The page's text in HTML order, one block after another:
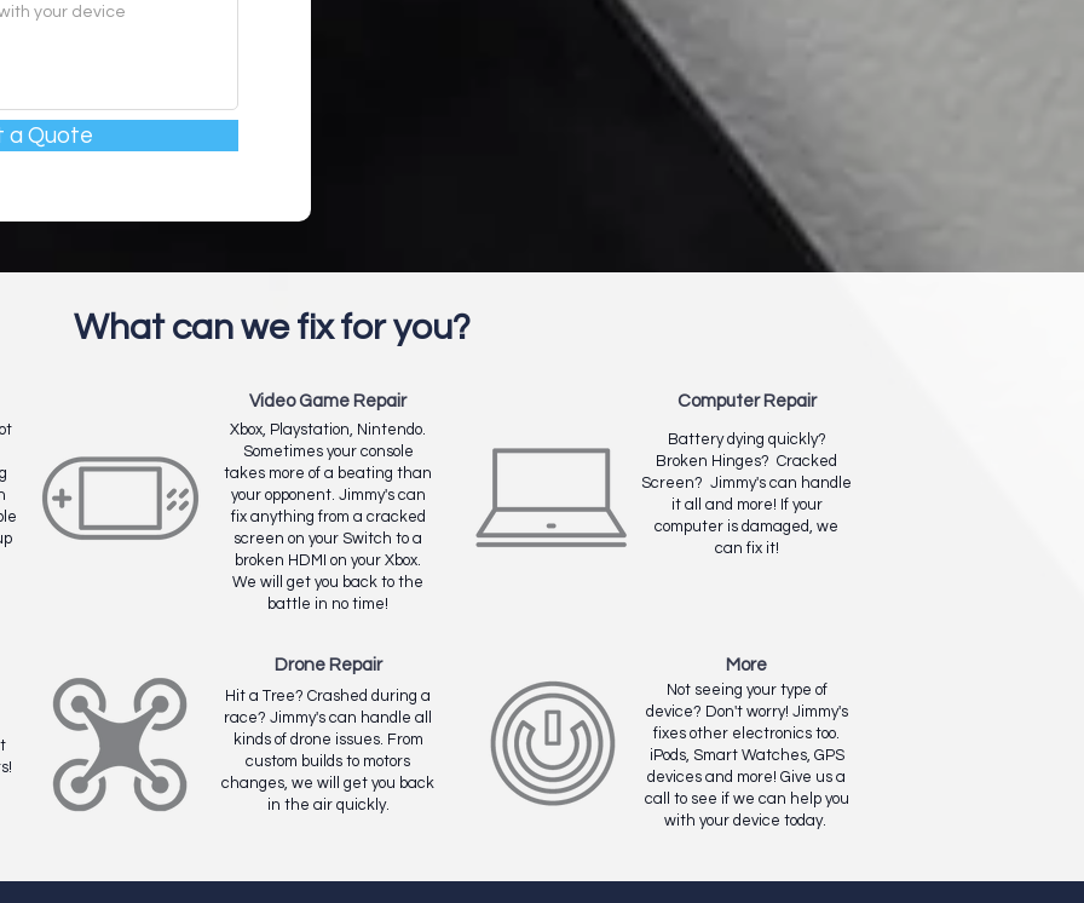
a Quote
What can we fix for you?
Video Game Repair
Xbox, Playstation, Nintendo.
Sometimes your console
takes more of a beating than
your opponent. Jimmy's can
fix anything from a cracked
screen on your Switch to a
broken HDMI on your Xbox.
We will get you back to the
battle in no time!
Computer Repair
Battery dying quickly?
Broken Hinges? Cracked
Screen? Jimmy's can handle
it all and more! If your
computer is damaged, we
can fix it!
Drone Repair
Hit a Tree? Crashed during a
race? Jimmy's can handle all
kinds of drone issues. From
custom builds to motors
changes, we will get you back
in the air quickly.
More
Not seeing your type of
device? Don't worry! Jimmy's
fixes other electronics too.
iPods, Smart Watches, GPS
devices and more! Give us a
call to see if we can help you
with your device today.